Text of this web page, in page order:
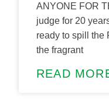
ANYONE FOR
judge for 20
ready to spill the
the fragrant
READ